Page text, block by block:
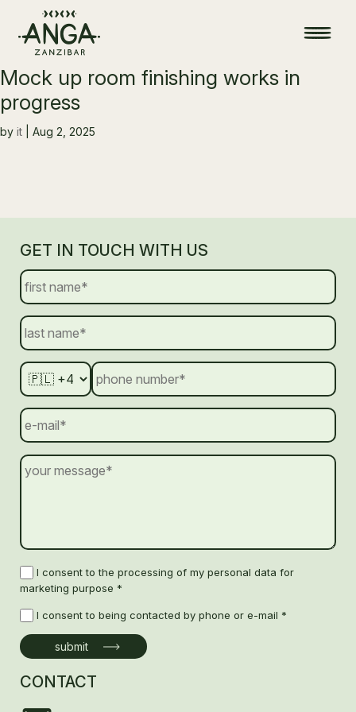
Mock up room finishing works in
progress
by it Aug 2, 2025
CONTACT
GET IN TOUCH WITH US
I consent to the processing of my personal data for
marketing purpose *
I consent to being contacted by phone or e-mail *